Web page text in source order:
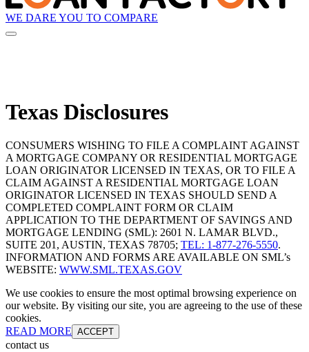
WE DARE YOU TO COMPARE
Texas Disclosures
CONSUMERS WISHING TO FILE A COMPLAINT AGAINST
A MORTGAGE COMPANY OR RESIDENTIAL MORTGAGE
LOAN ORIGINATOR LICENSED IN TEXAS, OR TO FILE A
CLAIM AGAINST A RESIDENTIAL MORTGAGE LOAN
ORIGINATOR LICENSED IN TEXAS SHOULD SEND A
COMPLETED COMPLAINT FORM OR CLAIM
APPLICATION TO THE DEPARTMENT OF SAVINGS AND
MORTGAGE LENDING (SML): 2601 N. LAMAR BLVD.,
SUITE 201, AUSTIN, TEXAS 78705; TEL: 1-877-276-5550.
INFORMATION AND FORMS ARE AVAILABLE ON SML’s
WEBSITE: WWW.SML.TEXAS.GOV
We use cookies to ensure the most optimal browsing experience on
our website. By visiting our site, you are agreeing to the use of these
cookies.
READ MORE ACCEPT
contact us